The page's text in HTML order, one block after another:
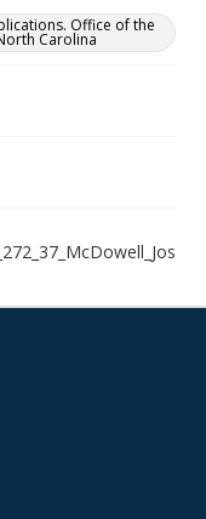
Office of the
Carolina